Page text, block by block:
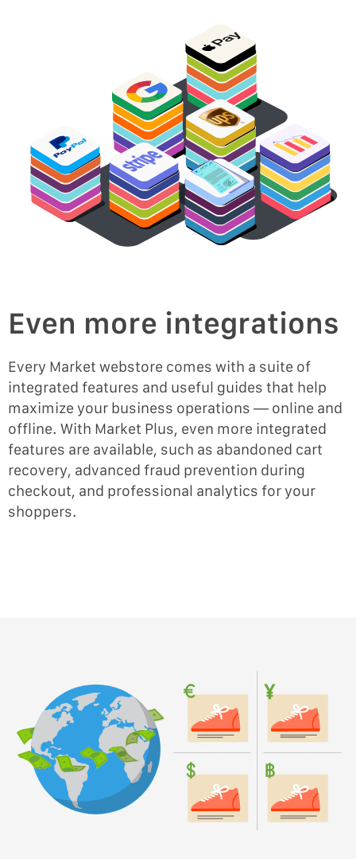
Invoice
Even more integrations
Every Market webstore comes with a suite of
integrated features and useful guides that help
maximize your business operations — online and
offline. With Market Plus, even more integrated
features are available, such as abandoned cart
recovery, advanced fraud prevention during
checkout, and professional analytics for your
shoppers.